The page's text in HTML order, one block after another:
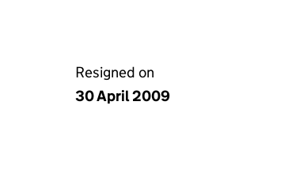
Resigned on
30 April 2009